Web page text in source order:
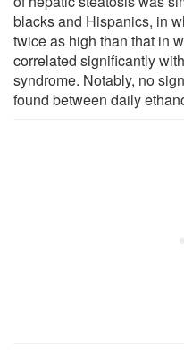
blacks and Hispanics, in
twice as high than that in
correlated significantly
syndrome. Notably, no
found between daily